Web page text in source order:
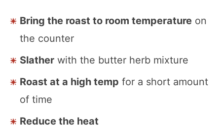
Bring the roast to room temperature on
the counter
Slather with the butter herb mixture
Roast at a high temp for a short amount
of time
Reduce the heat